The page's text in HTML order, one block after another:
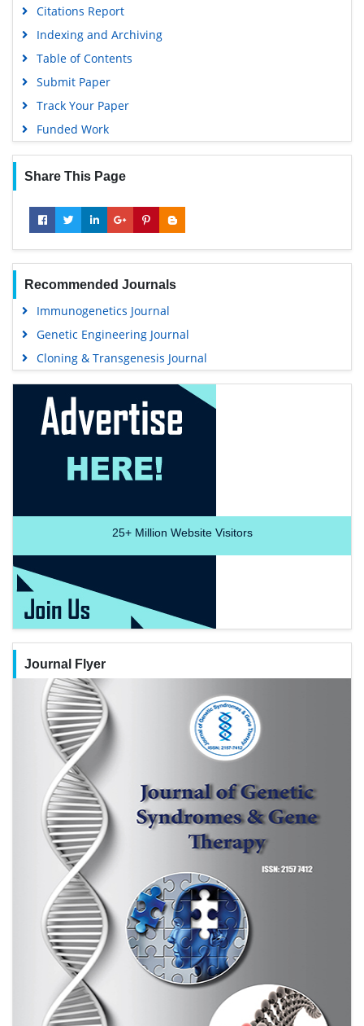
Citations Report
Indexing and Archiving
Table of Contents
Submit Paper
Track Your Paper
Funded Work
Share This Page
Recommended Journals
Immunogenetics Journal
Genetic Engineering Journal
Cloning & Transgenesis Journal
25+Million Website Visitors
Journal Flyer